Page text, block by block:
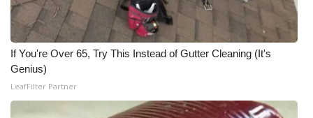
Contact Us
Employment
WCBI FCC Reports
If You're Over 65, Try This Instead of Gutter Cleaning (It's
Genius)
LeafFilter Partner